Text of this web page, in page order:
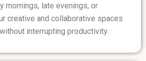
mornings, late evenings, or
creative and collaborative spaces
interrupting productivity.